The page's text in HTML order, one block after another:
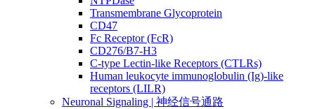
Transmembrane Glycoprotein
CD47
Fc Receptor (FcR)
CD276/B7-H3
C-type Lectin-like Receptors (CTLRs)
Human leukocyte immunoglobulin (Ig)-like
receptors (LILR)
Neuronal Signaling | 神经信号通路